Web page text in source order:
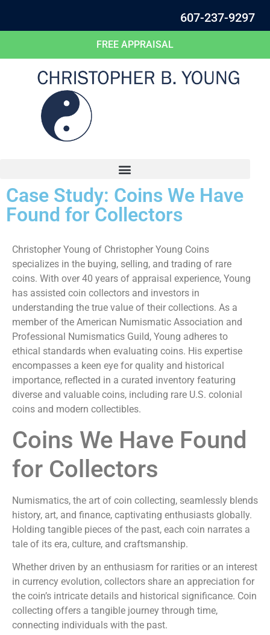
607-237-9297
FREE APPRAISAL
Case Study: Coins We Have
Found for Collectors
Christopher Young of Christopher Young Coins
specializes in the buying, selling, and trading of rare
coins. With over 40 years of appraisal experience, Young
has assisted coin collectors and investors in
understanding the true value of their collections. As a
member of the American Numismatic Association and
Professional Numismatics Guild, Young adheres to
ethical standards when evaluating coins. His expertise
encompasses a keen eye for quality and historical
importance, reflected in a curated inventory featuring
diverse and valuable coins, including rare U.S. colonial
coins and modern collectibles.
Coins We Have Found
for Collectors
Numismatics, the art of coin collecting, seamlessly blends
history, art, and finance, captivating enthusiasts globally.
Holding tangible pieces of the past, each coin narrates a
tale of its era, culture, and craftsmanship.
Whether driven by an enthusiasm for rarities or an interest
in currency evolution, collectors share an appreciation for
the coin’s intricate details and historical significance. Coin
collecting offers a tangible journey through time,
connecting individuals with the past.